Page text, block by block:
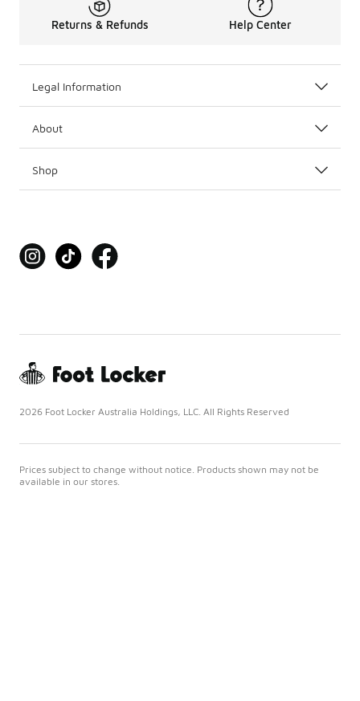
Returns & Refunds Help Center
Legal Information
About
Shop
2026 Foot Locker Australia Holdings, LLC. All Rights Reserved
Prices subject to change without notice. Products shown may not be
available in our stores.